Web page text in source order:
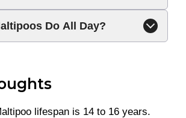
Do All Day?
lifespan is 14 to 16 years.